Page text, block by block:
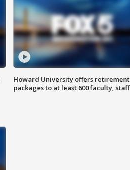
Howard University offers retirement
packages to at least 600 faculty, staff